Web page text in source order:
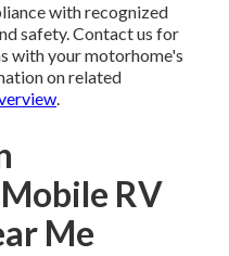
with recognized
safety. Contact us for
with your motorhome's
on related
.
RV
Me